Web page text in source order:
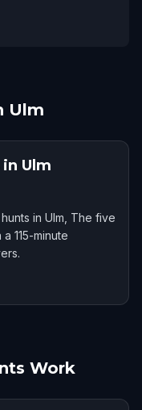
Ulm
Ulm
in Ulm, The five
115-minute
Work